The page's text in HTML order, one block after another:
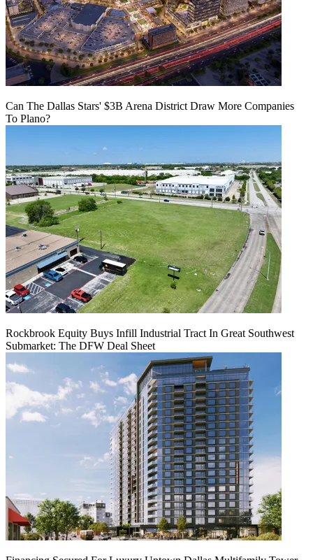
Can The Dallas Stars' $3B Arena District Draw More Companies
To Plano?
Rockbrook Equity Buys Infill Industrial Tract In Great Southwest
Submarket: The DFW Deal Sheet